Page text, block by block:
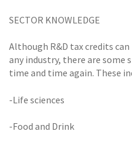
SECTOR KNOWLEDGE
Although R&D tax credits
any industry, there are some
time and time again. These
-Life sciences
-Food and Drink